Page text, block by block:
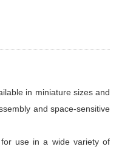
in miniature sizes and
and space-sensitive
use in a wide variety of